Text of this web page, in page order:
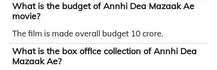
What is the budget of Annhi Dea Mazaak Ae
movie?
The film is made overall budget 10 crore.
What is the box office collection of Annhi Dea
Mazaak Ae?